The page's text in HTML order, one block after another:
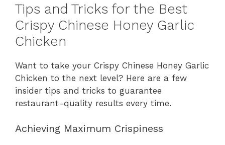
Tips and Tricks for the Best
Crispy Chinese Honey Garlic
Chicken
Want to take your Crispy Chinese Honey Garlic
Chicken to the next level? Here are a few
insider tips and tricks to guarantee
restaurant-quality results every time.
Achieving Maximum Crispiness